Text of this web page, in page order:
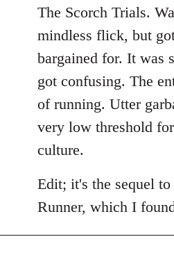
to
Welcome
libcom.org
The Scorch Trials.
mindless flick, but
bargained for. It was
got confusing. The
of running. Utter
very low threshold
culture.
Edit; it's the sequel
Runner, which I